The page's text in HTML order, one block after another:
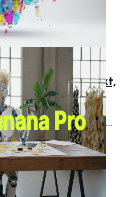
Deep Dive: Context,
Specs
4.5. We analyze the 200k
blocks, and how it handles